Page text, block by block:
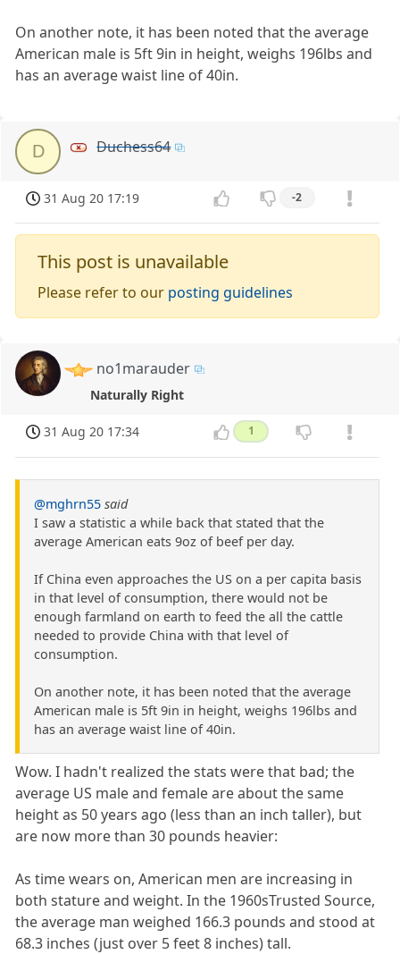
On another note, it has been noted that the average
American male is 5ft 9in in height, weighs 196lbs and
has an average waist line of 40in.
D Duchess64
31 Aug 20 17:19 -2
This post is unavailable
Please refer to our posting guidelines
no1marauder
Naturally Right
31 Aug 20 17:34 1
@mghrn55 said
I saw a statistic a while back that stated that the
average American eats 9oz of beef per day.
If China even approaches the US on a per capita basis
in that level of consumption, there would not be
enough farmland on earth to feed the all the cattle
needed to provide China with that level of
consumption.
On another note, it has been noted that the average
American male is 5ft 9in in height, weighs 196lbs and
has an average waist line of 40in.
Wow. I hadn't realized the stats were that bad; the
average US male and female are about the same
height as 50 years ago (less than an inch taller), but
are now more than 30 pounds heavier:
As time wears on, American men are increasing in
both stature and weight. In the 1960sTrusted Source,
the average man weighed 166.3 pounds and stood at
68.3 inches (just over 5 feet 8 inches) tall.